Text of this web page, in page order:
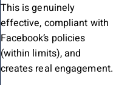
This is genuinely
effective, compliant with
Facebook’s policies
(within limits), and
creates real engagement.